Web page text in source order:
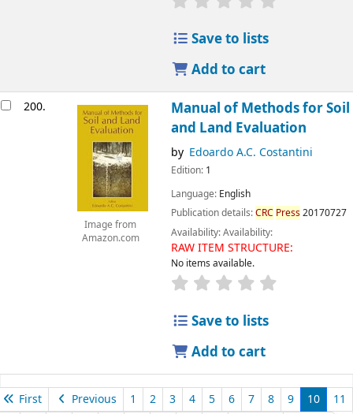
Save to lists
Add to cart
200.
Image from
Amazon.com
Manual of Methods for Soil
and Land Evaluation
by Edoardo A.C. Costantini
Edition: 1
Language: English
Publication details:CRC Press20170727
Availability:Availability:
RAW ITEM STRUCTURE:
No items available.
Save to lists
Add to cart
First Previous 1 2 3 4 5 6 7 8 9 10
11